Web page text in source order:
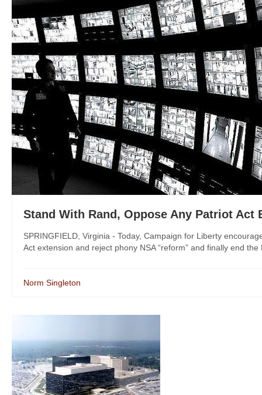
Stand With Rand, Oppose Any Patriot Act
SPRINGFIELD, Virginia - Today, Campaign for Liberty
Act extension and reject phony NSA “reform” and finally end the
Norm Singleton